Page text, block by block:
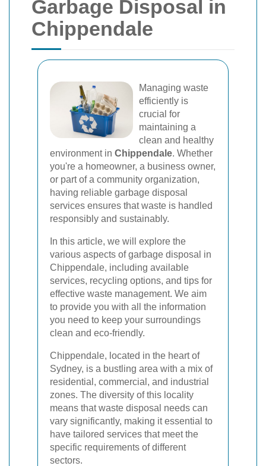
Garbage Disposal in
Chippendale
Managing waste
efficiently is
crucial for
maintaining a
clean and healthy
environment in Chippendale. Whether
you're a homeowner, a business owner,
or part of a community organization,
having reliable garbage disposal
services ensures that waste is handled
responsibly and sustainably.
In this article, we will explore the
various aspects of garbage disposal in
Chippendale, including available
services, recycling options, and tips for
effective waste management. We aim
to provide you with all the information
you need to keep your surroundings
clean and eco-friendly.
Chippendale, located in the heart of
Sydney, is a bustling area with a mix of
residential, commercial, and industrial
zones. The diversity of this locality
means that waste disposal needs can
vary significantly, making it essential to
have tailored services that meet the
specific requirements of different
sectors.